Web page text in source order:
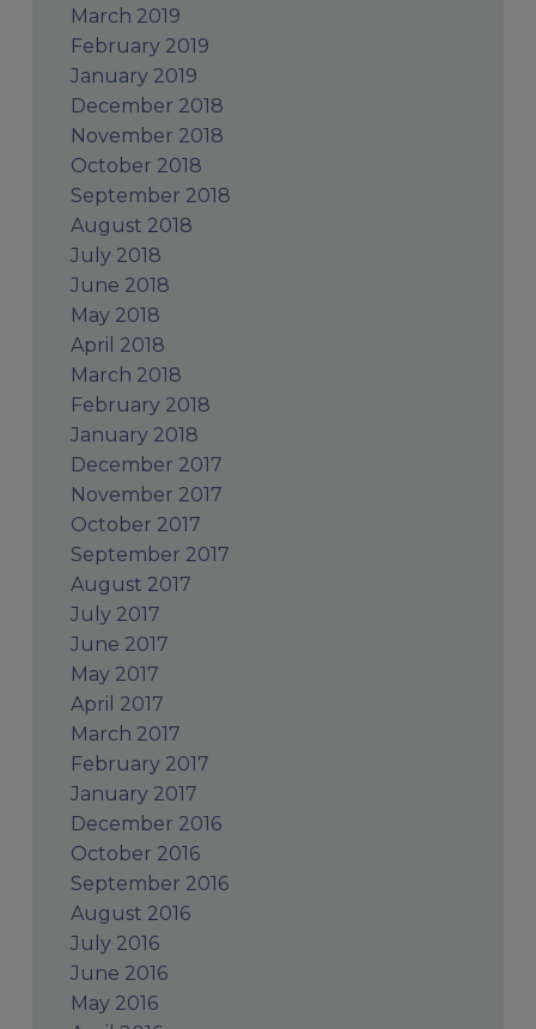
March 2019
February 2019
January 2019
December 2018
November 2018
October 2018
September 2018
August 2018
July 2018
June 2018
May 2018
April 2018
March 2018
February 2018
January 2018
December 2017
November 2017
October 2017
September 2017
August 2017
July 2017
June 2017
May 2017
April 2017
March 2017
February 2017
January 2017
December 2016
October 2016
September 2016
August 2016
July 2016
June 2016
May 2016